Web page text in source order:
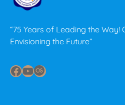
“75 Years of Leading the Way!
Envisioning the Future”
Facebook YouTube Last.fm